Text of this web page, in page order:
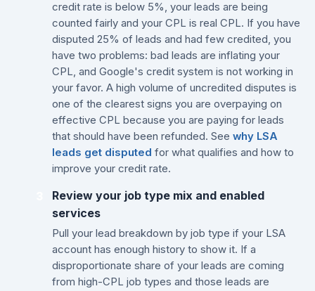
credit rate is below 5%, your leads are being
counted fairly and your CPL is real CPL. If you have
disputed 25% of leads and had few credited, you
have two problems: bad leads are inflating your
CPL, and Google's credit system is not working in
your favor. A high volume of uncredited disputes is
one of the clearest signs you are overpaying on
effective CPL because you are paying for leads
that should have been refunded. See why LSA
leads get disputed for what qualifies and how to
improve your credit rate.
Review your job type mix and enabled
services
Pull your lead breakdown by job type if your LSA
account has enough history to show it. If a
disproportionate share of your leads are coming
from high-CPL job types and those leads are